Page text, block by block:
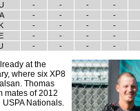
- - - -
- - - -
- - - -
- - - -
- - - -
at the
where six XP8
Thomas
mates of 2012
Nationals.